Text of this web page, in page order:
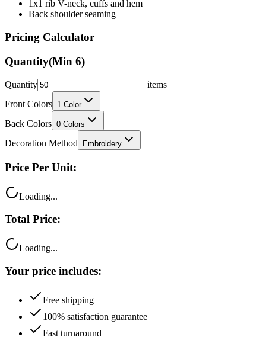
1x1 rib V-neck, cuffs and hem
Back shoulder seaming
Pricing Calculator
Quantity(Min 6)
Quantity
items
Front Colors 1 Color
Back Colors 0 Colors
Decoration Method Embroidery
Price Per Unit:
Loading...
Total Price:
Loading...
Your price includes:
Free shipping
100% satisfaction guarantee
Fast turnaround